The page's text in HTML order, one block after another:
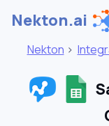
Nekton.ai
Nekton >